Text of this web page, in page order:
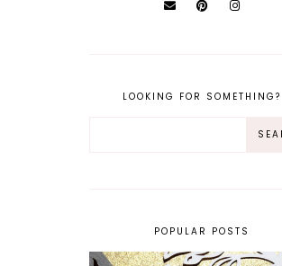
LOOKING FOR SOMETHING?
POPULAR POSTS